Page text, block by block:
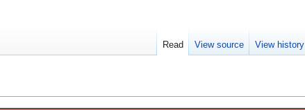
Read View source View history